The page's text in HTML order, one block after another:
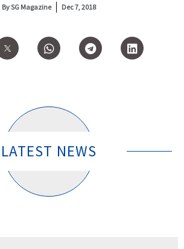
BySG Magazine Dec 7, 2018
LATEST NEWS